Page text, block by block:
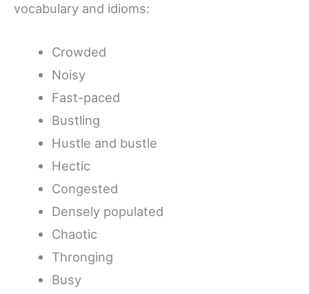
vocabulary and idioms:
Crowded
Noisy
Fast-paced
Bustling
Hustle and bustle
Hectic
Congested
Densely populated
Chaotic
Thronging
Busy